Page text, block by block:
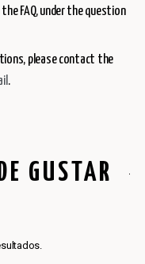
FAQ, under the question
please contact the
.
GUSTAR